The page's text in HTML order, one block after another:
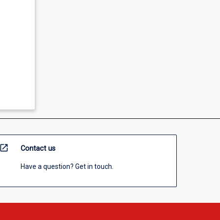
open_in_new Contact us
Have a question? Get in touch.